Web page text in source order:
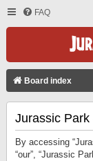
FAQ
Board index
Jurassic
By accessing
“our”, “Jurassic